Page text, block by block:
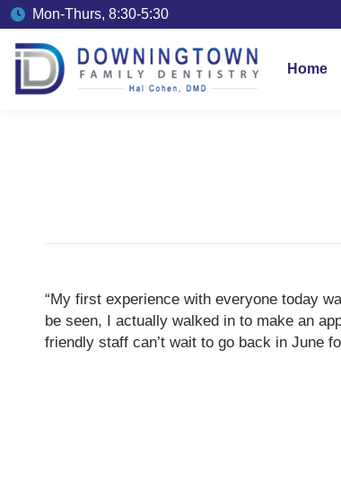
Mon-Thurs, 8:30-5:30
Home
“My first experience with everyone today
be seen, I actually walked in to make an
friendly staff can’t wait to go back in June